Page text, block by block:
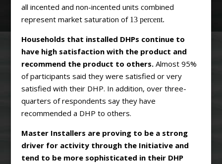
all incented and non-incented units combined
represent market saturation of 13 percent.
Households that installed DHPs continue to
have high satisfaction with the product and
recommend the product to others. Almost 95%
of participants said they were satisfied or very
satisfied with their DHP. In addition, over three-
quarters of respondents say they have
recommended a DHP to others.
Master Installers are proving to be a strong
driver for activity through the Initiative and
tend to be more sophisticated in their DHP